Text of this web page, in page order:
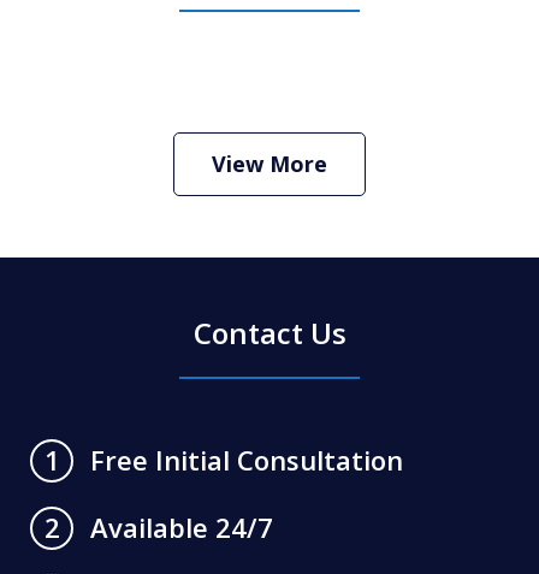
Criminal Defense Lawyer
View More
Contact Us
1
Free Initial Consultation
2
Available 24/7